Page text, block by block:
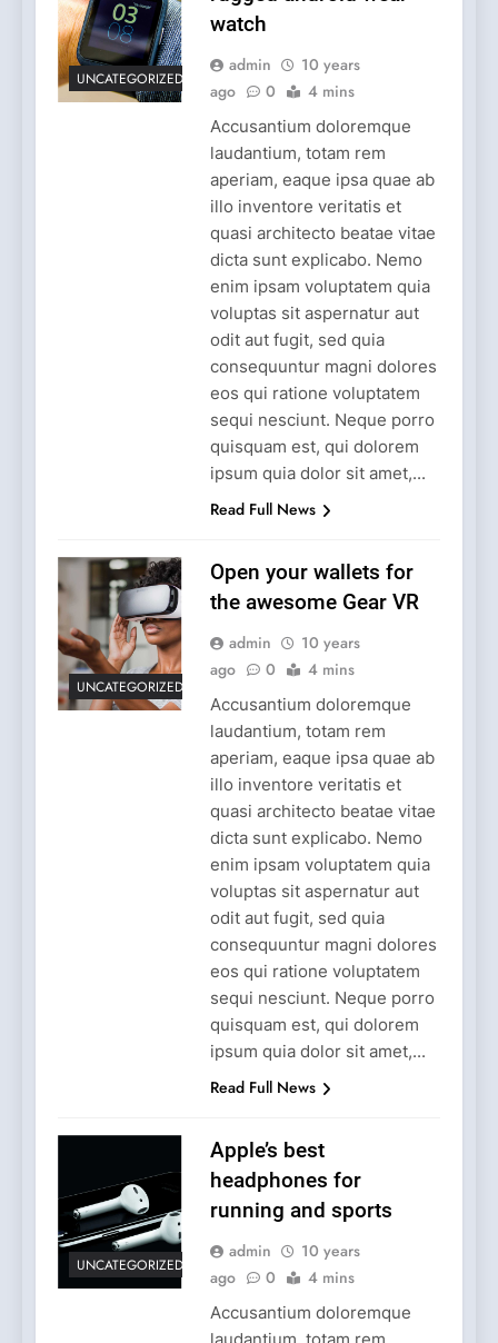
UNCATEGORIZED
watch
admin
10 years
ago
0 4 mins
Accusantium doloremque
laudantium, totam rem
aperiam, eaque ipsa quae ab
illo inventore veritatis et
quasi architecto beatae vitae
dicta sunt explicabo. Nemo
enim ipsam voluptatem quia
voluptas sit aspernatur aut
odit aut fugit, sed quia
consequuntur magni dolores
eos qui ratione voluptatem
sequi nesciunt. Neque porro
quisquam est, qui dolorem
ipsum quia dolor sit amet,...
Read Full News
UNCATEGORIZED
Open your wallets for
the awesome Gear VR
admin
10 years
ago
0 4 mins
Accusantium doloremque
laudantium, totam rem
aperiam, eaque ipsa quae ab
illo inventore veritatis et
quasi architecto beatae vitae
dicta sunt explicabo. Nemo
enim ipsam voluptatem quia
voluptas sit aspernatur aut
odit aut fugit, sed quia
consequuntur magni dolores
eos qui ratione voluptatem
sequi nesciunt. Neque porro
quisquam est, qui dolorem
ipsum quia dolor sit amet,...
Read Full News
UNCATEGORIZED
Apple’s best
headphones for
running and sports
admin
10 years
ago
0 4 mins
Accusantium doloremque